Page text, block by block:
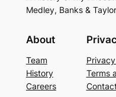
Medley, Banks &
About
Team
History
Careers
Terms